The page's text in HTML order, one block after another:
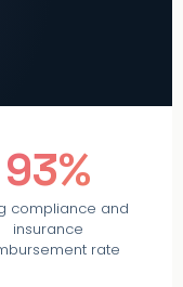
93%
compliance and
insurance
rate